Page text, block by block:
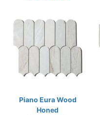
Piano Eura Wood
Honed